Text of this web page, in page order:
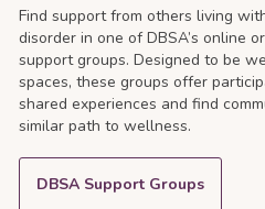
Find support from others living
disorder in one of DBSA’s online
support groups. Designed to be
spaces, these groups offer
shared experiences and find
similar path to wellness.
DBSA Support Groups